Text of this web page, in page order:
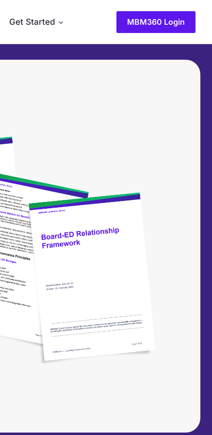
Get Started MBM360 Login